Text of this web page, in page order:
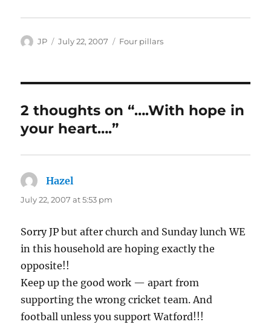
Author
JP
Posted
July 22, 2007 Categories
Four pillars
2 thoughts on “….With hope in
your heart….”
Hazel
July 22, 2007 at 5:53 pm
Sorry JP but after church and Sunday lunch WE
in this household are hoping exactly the
opposite!!
Keep up the good work — apart from
supporting the wrong cricket team. And
football unless you support Watford!!!